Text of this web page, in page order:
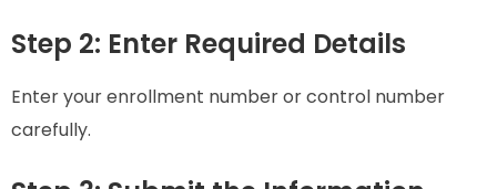
Step 2: Enter Required Details
Enter your enrollment number or control number
carefully.